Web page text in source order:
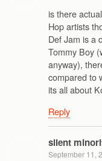
is there
Hop artists
Def Jam is a
Tommy Boy
anyway),
compared to
its all about
Reply
silent
September 11,